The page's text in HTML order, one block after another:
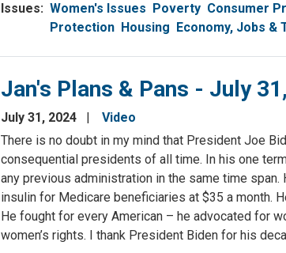
Issues: Women's Issues Poverty Consumer
Protection Housing Economy, Jobs &
Jan's Plans & Pans - July
July 31, 2024
Video
There is no doubt in my mind that President Joe
consequential presidents of all time. In his one
any previous administration in the same time
insulin for Medicare beneficiaries at $35 a month.
He fought for every American – he advocated for
women’s rights. I thank President Biden for his